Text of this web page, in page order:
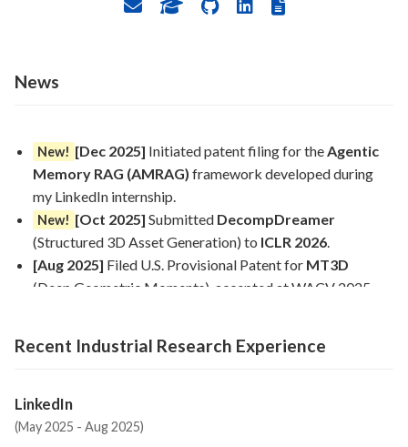
News
New! [Dec 2025] Initiated patent filing for theAgentic
Memory RAG (AMRAG) framework developed during
my LinkedIn internship.
New! [Oct 2025] Submitted DecompDreamer
(Structured 3D Asset Generation) to ICLR 2026.
[Aug 2025] Filed U.S. Provisional Patent for MT3D
(Deep Geometric Moments), accepted at WACV 2025.
higher accuracy and 150× cost reduction on recruiter
[May 2025]
Research Intern in the Generative AI team.
Recent Industrial Research Experience
LinkedIn
(May 2025 - Aug 2025)